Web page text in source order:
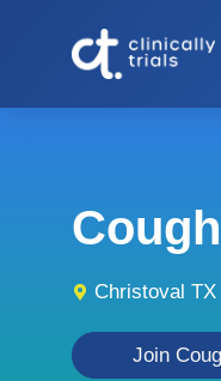
Christoval TX
Join